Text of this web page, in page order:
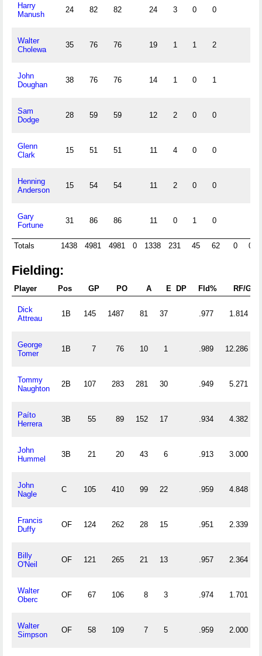
Harry
Manush
24 82 82 24 3 0 0
Walter
Cholewa
35 76 76 19 1 1 2
John
Doughan
38 76 76 14 1 0 1
Sam
Dodge
28 59 59 12 2 0 0
Glenn
Clark
15 51 51 11 4 0 0
Henning
Anderson
15 54 54 11 2 0 0
Gary
Fortune
31 86 86 11 0 1 0
Totals 1438 4981 4981 0 1338 231 45 62 0 0
Fielding:
Player Pos GP PO A E DP Fld% RF/G
Dick
Attreau
1B 145 1487 81 37 .977 1.814
George
Tomer
1B 7 76 10 1 .989 12.286
Tommy
Naughton
2B 107 283 281 30 .949 5.271
Paíto
Herrera
3B 55 89 152 17 .934 4.382
John
Hummel
3B 21 20 43 6 .913 3.000
John
Nagle
C 105 410 99 22 .959 4.848
Francis
Duffy
OF 124 262 28 15 .951 2.339
Billy
O'Neil
OF 121 265 21 13 .957 2.364
Walter
Oberc
OF 67 106 8 3 .974 1.701
Walter
Simpson
OF 58 109 7 5 .959 2.000